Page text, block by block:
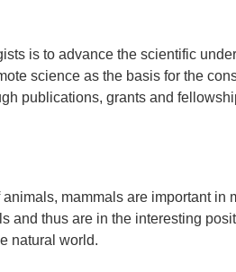
is to advance the scientific
science as the basis for the
publications, grants and
mammals are important
and thus are in the interesting
natural world.